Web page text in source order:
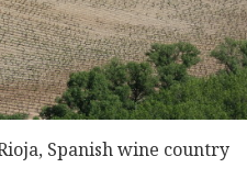
Spanish wine country